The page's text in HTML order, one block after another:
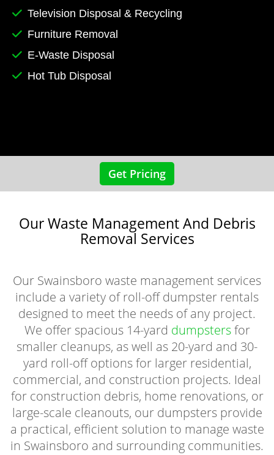
Television Disposal & Recycling
Furniture Removal
E-Waste Disposal
Hot Tub Disposal
Get Pricing
Our Waste Management And Debris
Removal Services
Our Swainsboro waste management services
include a variety of roll-off dumpster rentals
designed to meet the needs of any project.
We offer spacious 14-yard dumpstersfor
smaller cleanups, as well as 20-yard and 30-
yard roll-off options for larger residential,
commercial, and construction projects. Ideal
for construction debris, home renovations, or
large-scale cleanouts, our dumpsters provide
a practical, efficient solution to manage waste
in Swainsboro and surrounding communities.